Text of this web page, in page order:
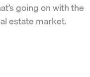
going on with the
estate market.